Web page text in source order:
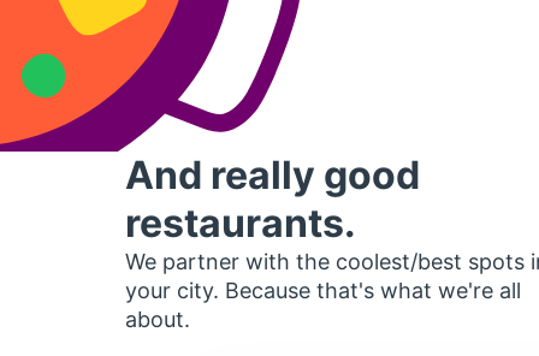
And really good
restaurants.
We partner with the coolest/best spots
your city. Because that's what we're all
about.